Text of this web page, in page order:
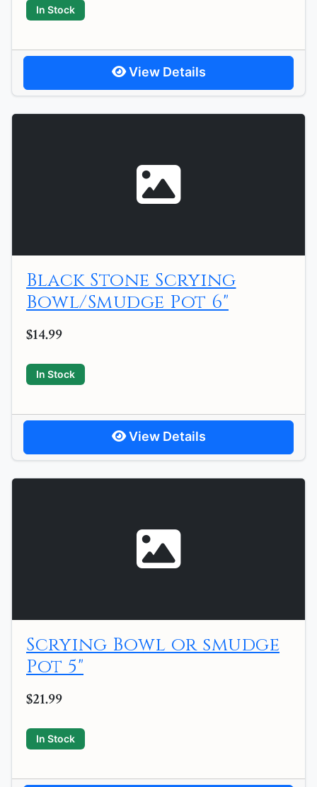
In Stock
View Details
Black Stone Scrying
Bowl/Smudge Pot 6"
$14.99
In Stock
View Details
Scrying Bowl or smudge
Pot 5"
$21.99
In Stock